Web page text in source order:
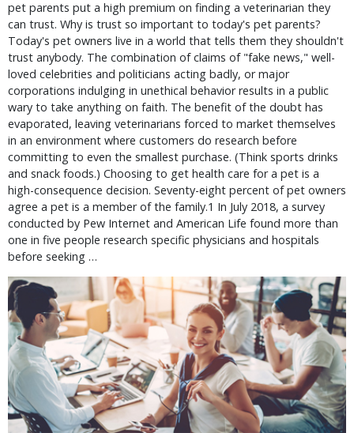
pet parents put a high premium on finding a veterinarian they
can trust. Why is trust so important to today's pet parents?
Today's pet owners live in a world that tells them they shouldn't
trust anybody. The combination of claims of "fake news," well-
loved celebrities and politicians acting badly, or major
corporations indulging in unethical behavior results in a public
wary to take anything on faith. The benefit of the doubt has
evaporated, leaving veterinarians forced to market themselves
in an environment where customers do research before
committing to even the smallest purchase. (Think sports drinks
and snack foods.) Choosing to get health care for a pet is a
high-consequence decision. Seventy-eight percent of pet owners
agree a pet is a member of the family.1 In July 2018, a survey
conducted by Pew Internet and American Life found more than
one in five people research specific physicians and hospitals
before seeking …